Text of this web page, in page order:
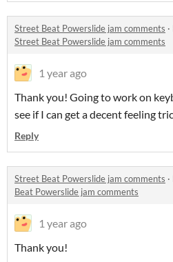
Street Beat Powerslide jam comments ·
Street Beat Powerslide jam comments
1 year ago
Thank you! Going to work on
see if I can get a decent feeling
Reply
Street Beat Powerslide jam comments ·
Beat Powerslide jam comments
1 year ago
Thank you!